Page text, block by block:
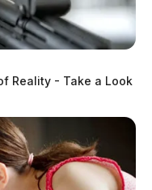
Reality - Take a Look